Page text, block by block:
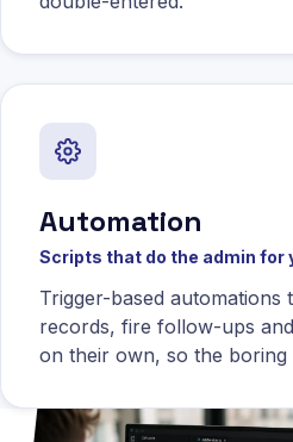
Automation
Scripts that do the admin for
Trigger-based automations
records, fire follow-ups
on their own, so the boring